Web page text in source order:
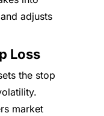
adjusts
Loss
the stop
market